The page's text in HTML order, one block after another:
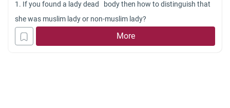
1. If you found a lady dead body then how to distinguish that
she was muslim lady or non-muslim lady?
More